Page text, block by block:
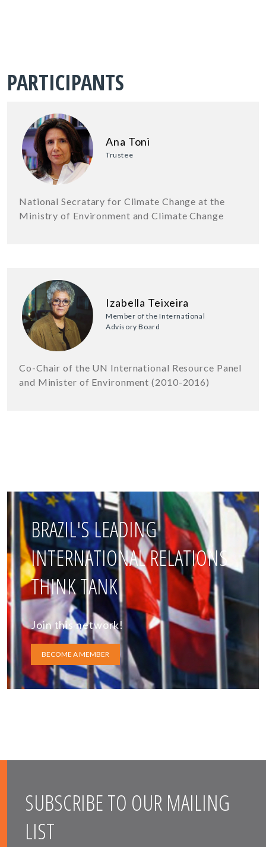
PARTICIPANTS
Ana Toni
Trustee
National Secratary for Climate Change at the
Ministry of Environment and Climate Change
Izabella Teixeira
Member of the International
Advisory Board
Co-Chair of the UN International Resource Panel
and Minister of Environment (2010-2016)
BRAZIL'S LEADING
INTERNATIONAL RELATIONS
THINK TANK
Join this network!
BECOME A MEMBER
SUBSCRIBE TO OUR MAILING
LIST